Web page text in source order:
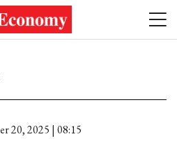
20, 2025 | 08:15